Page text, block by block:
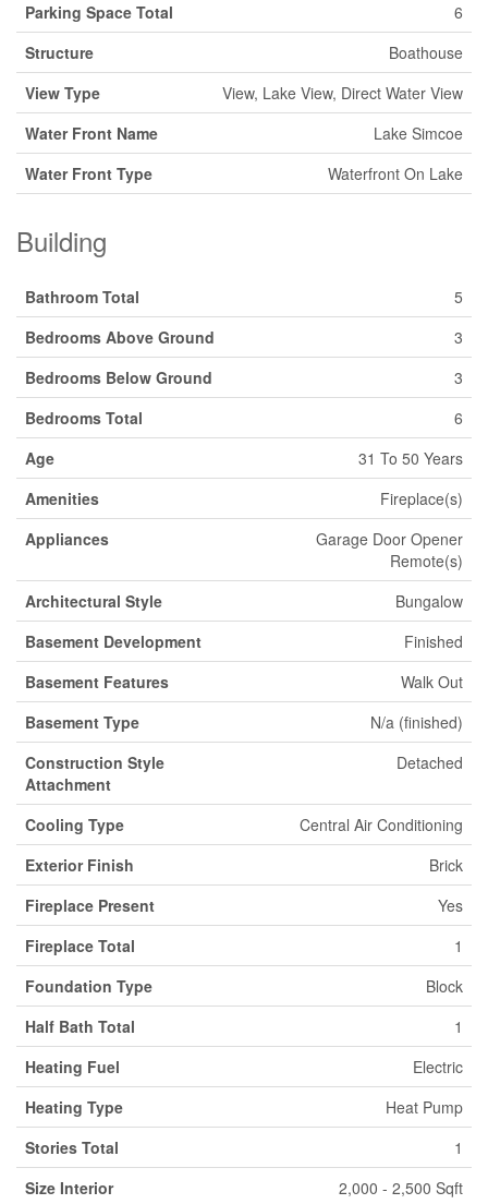
Parking Space Total
6
Structure
Boathouse
View Type
View, Lake View, Direct Water View
Water Front Name
Lake Simcoe
Water Front Type
Waterfront On Lake
Building
Bathroom Total
5
Bedrooms Above Ground
3
Bedrooms Below Ground
3
Bedrooms Total
6
Age
31 To 50 Years
Amenities
Fireplace(s)
Appliances
Garage Door Opener
Remote(s)
Architectural Style
Bungalow
Basement Development
Finished
Basement Features
Walk Out
Basement Type
N/a (finished)
Construction Style
Attachment
Detached
Cooling Type
Central Air Conditioning
Exterior Finish
Brick
Fireplace Present
Yes
Fireplace Total
1
Foundation Type
Block
Half Bath Total
1
Heating Fuel
Electric
Heating Type
Heat Pump
Stories Total
1
Size Interior
2,000 - 2,500 Sqft